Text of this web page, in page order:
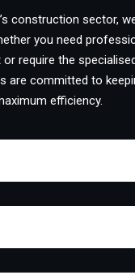
construction sector,
you need
require the
are committed to
efficiency.